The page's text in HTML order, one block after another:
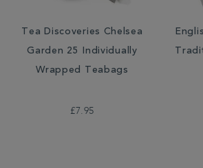
Tea Discoveries Chelsea
Garden 25 Individually
Wrapped Teabags
£7.95